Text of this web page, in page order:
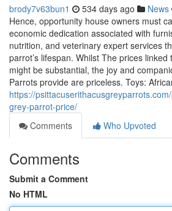
brody7v63bun1 534 days ago News
Hence, opportunity house owners must
economic dedication associated with
nutrition, and veterinary expert services
parrot’s lifespan. Whilst The prices
might be substantial, the joy and
Parrots provide are priceless. Toys:
https://
grey-parrot-price/
Comments
Who Upvoted
Comments
Submit a Comment
No HTML